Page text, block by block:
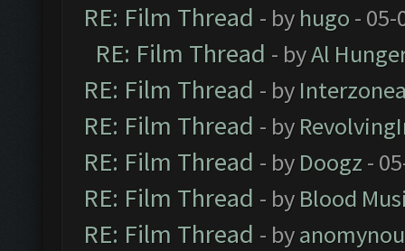
RE: Film Thread - by hugo - 05-
RE: Film Thread - byAl
RE: Film Thread - by
RE: Film Thread - by
RE: Film Thread - by Doogz -
RE: Film Thread - by Blood
RE: Film Thread - by